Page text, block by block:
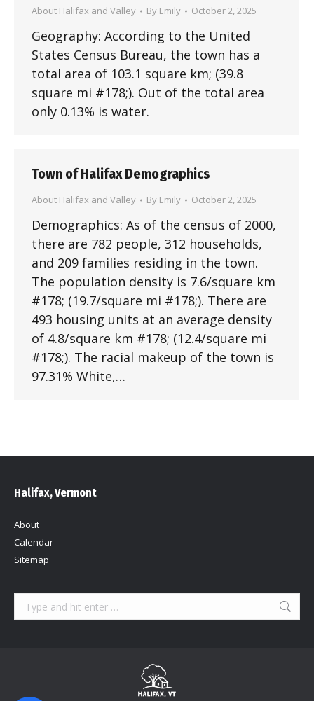
About Halifax and Valley By Emily October 2, 2025
Geography: According to the United
States Census Bureau, the town has a
total area of 103.1 square km; (39.8
square mi #178;). Out of the total area
only 0.13% is water.
Town of Halifax Demographics
About Halifax and Valley By Emily October 2, 2025
Demographics: As of the census of 2000,
there are 782 people, 312 households,
and 209 families residing in the town.
The population density is 7.6/square km
#178; (19.7/square mi #178;). There are
493 housing units at an average density
of 4.8/square km #178; (12.4/square mi
#178;). The racial makeup of the town is
97.31% White,…
Halifax, Vermont
About
Calendar
Sitemap
Search: